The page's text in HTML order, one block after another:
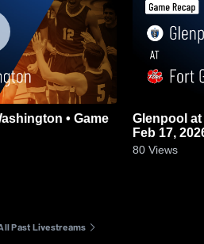
Glenpool at Fort Gibson • Game Recap •
Feb 17,
80 Views
Past Livestreams